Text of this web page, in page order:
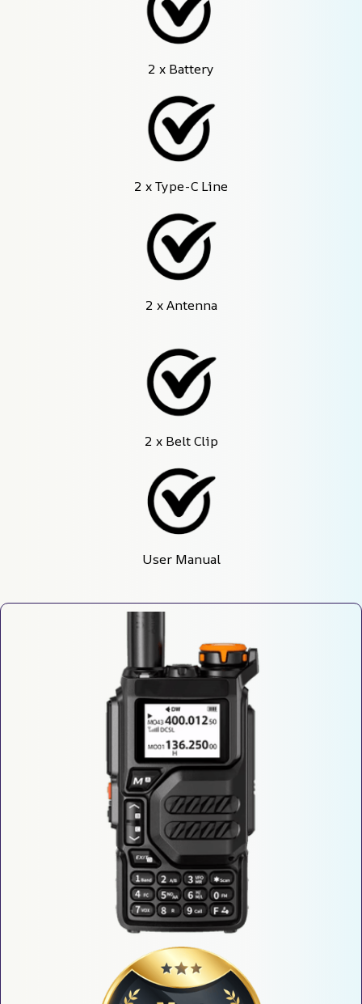
2 x Battery
2 x Type-C Line
2 x Antenna
2 x Belt Clip
User Manual